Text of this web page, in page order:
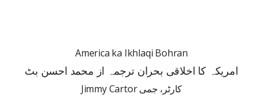
America ka Ikhlaqi Bohran
امریکہ کا اخلاقی بحران ترجمہ از محمد احسن بٹ
Jimmy Cartor کارٹر، جمی